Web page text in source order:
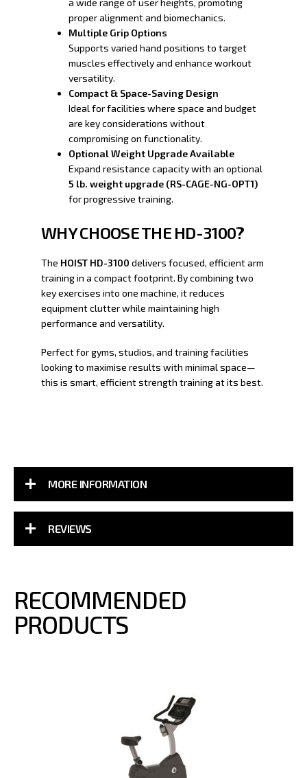
proper alignment and biomechanics.
Multiple Grip Options
Supports varied hand positions to target
muscles effectively and enhance workout
versatility.
Compact & Space-Saving Design
Ideal for facilities where space and budget
are key considerations without
compromising on functionality.
Optional Weight Upgrade Available
Expand resistance capacity with an optional
5 lb. weight upgrade (RS-CAGE-NG-OPT1)
for progressive training.
WHY CHOOSE THE HD-3100?
The HOIST HD-3100 delivers focused, efficient arm
training in a compact footprint. By combining two
key exercises into one machine, it reduces
equipment clutter while maintaining high
performance and versatility.
Perfect for gyms, studios, and training facilities
looking to maximise results with minimal space—
this is smart, efficient strength training at its best.
MORE INFORMATION
REVIEWS
RECOMMENDED
PRODUCTS